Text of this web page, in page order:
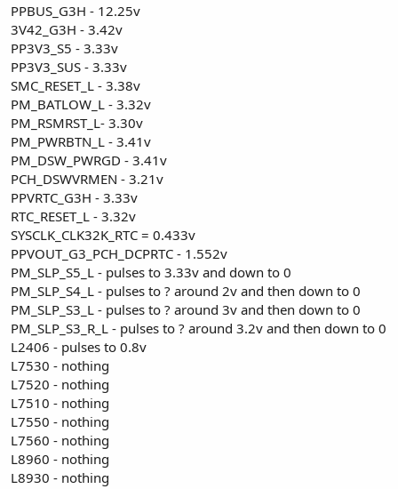
PPBUS_G3H - 12.25v
3V42_G3H - 3.42v
PP3V3_S5 - 3.33v
PP3V3_SUS - 3.33v
SMC_RESET_L - 3.38v
PM_BATLOW_L - 3.32v
PM_RSMRST_L- 3.30v
PM_PWRBTN_L - 3.41v
PM_DSW_PWRGD - 3.41v
PCH_DSWVRMEN - 3.21v
PPVRTC_G3H - 3.33v
RTC_RESET_L - 3.32v
SYSCLK_CLK32K_RTC = 0.433v
PPVOUT_G3_PCH_DCPRTC - 1.552v
PM_SLP_S5_L - pulses to 3.33v and down to 0
PM_SLP_S4_L - pulses to ? around 2v and then down to 0
PM_SLP_S3_L - pulses to ? around 3v and then down to 0
PM_SLP_S3_R_L - pulses to ? around 3.2v and then down to 0
L2406 - pulses to 0.8v
L7530 - nothing
L7520 - nothing
L7510 - nothing
L7550 - nothing
L7560 - nothing
L8960 - nothing
L8930 - nothing